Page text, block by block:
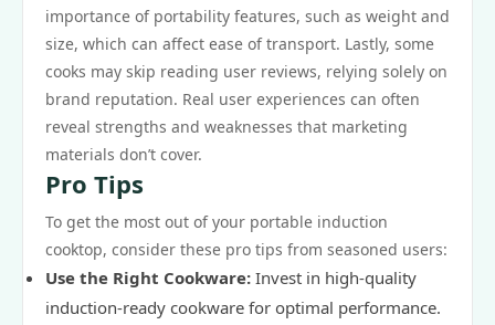
importance of portability features, such as weight and
size, which can affect ease of transport. Lastly, some
cooks may skip reading user reviews, relying solely on
brand reputation. Real user experiences can often
reveal strengths and weaknesses that marketing
materials don’t cover.
Pro Tips
To get the most out of your portable induction
cooktop, consider these pro tips from seasoned users:
Use the Right Cookware: Invest in high-quality
induction-ready cookware for optimal performance.